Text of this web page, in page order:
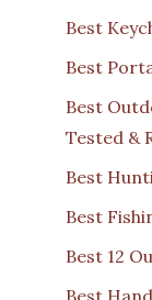
Best
Best
Best
Tested &
Best
Best
Best 12
Best